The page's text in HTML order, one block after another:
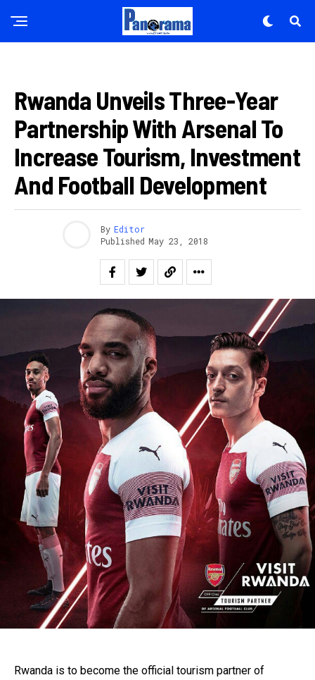
Rwanda Unveils Three-Year
Partnership With Arsenal To
Increase Tourism, Investment
And Football Development
By Editor
Published May 23, 2018
Rwanda is to become the official tourism partner of
Flipboard
Reddit
Pinterest
Whatsapp
Email